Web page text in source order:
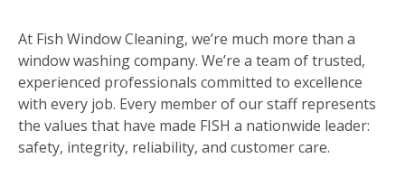
At Fish Window Cleaning, we’re much more than a
window washing company. We’re a team of trusted,
experienced professionals committed to excellence
with every job. Every member of our staff represents
the values that have made FISH a nationwide leader:
safety, integrity, reliability, and customer care.